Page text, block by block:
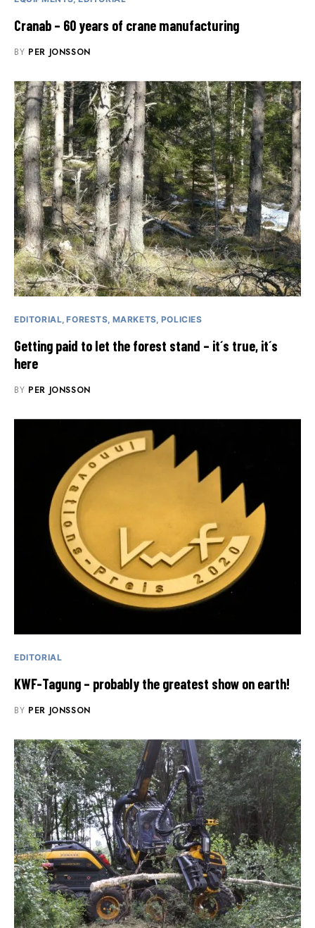
Cranab – 60 years of crane manufacturing
BY PER JONSSON
EDITORIAL FORESTS MARKETS POLICIES
Getting paid to let the forest stand – it´s true, it´s
here
BY PER JONSSON
EDITORIAL
KWF-Tagung – probably the greatest show on earth!
BY PER JONSSON